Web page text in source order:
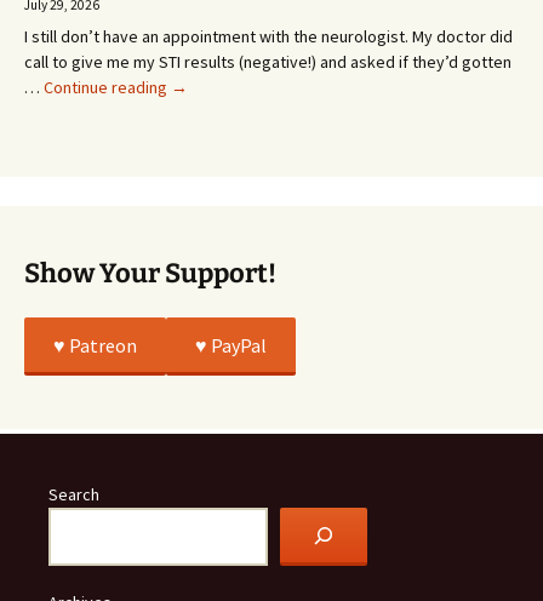
or
Whatever…
July 29, 2026
I still don’t have an appointment with the neurologist. My doctor did
call to give me my STI results (negative!) and asked if they’d gotten
… Continue reading This
→
Show Your Support!
♥️ Patreon ♥️ PayPal
Search